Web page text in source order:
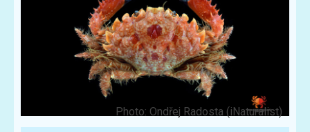
Photo: Ondřej Radosta (iNaturalist)